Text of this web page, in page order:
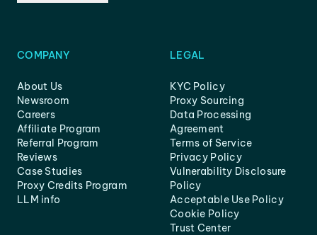
COMPANY
About Us
Newsroom
Careers
Affiliate Program
Referral Program
Reviews
Case Studies
Proxy Credits Program
LLM info
LEGAL
KYC Policy
Proxy Sourcing
Data Processing
Agreement
Terms of Service
Privacy Policy
Vulnerability Disclosure
Policy
Acceptable Use Policy
Cookie Policy
Trust Center